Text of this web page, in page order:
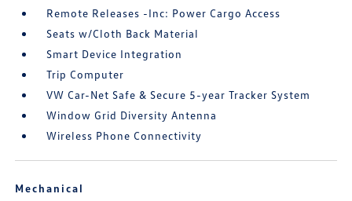
Remote Releases -Inc: Power Cargo Access
Seats w/Cloth Back Material
Smart Device Integration
Trip Computer
VW Car-Net Safe & Secure 5-year Tracker System
Window Grid Diversity Antenna
Wireless Phone Connectivity
Mechanical